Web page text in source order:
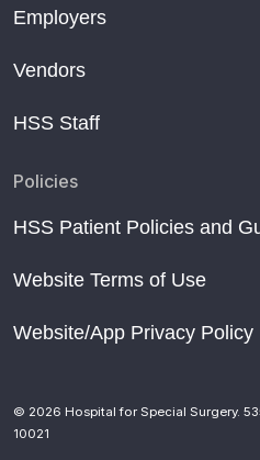
Employers
Vendors
HSS Staff
Policies
HSS Patient Policies and
Website Terms of Use
Website/App Privacy Policy
© 2026 Hospital for Special Surgery.
10021